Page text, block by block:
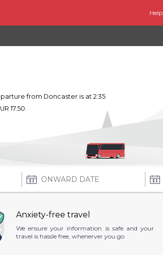
Help
from Doncaster is at 2:35
17.50.
Anxiety-free travel
We ensure your information is safe and your
travel is hassle free, whenerver you go